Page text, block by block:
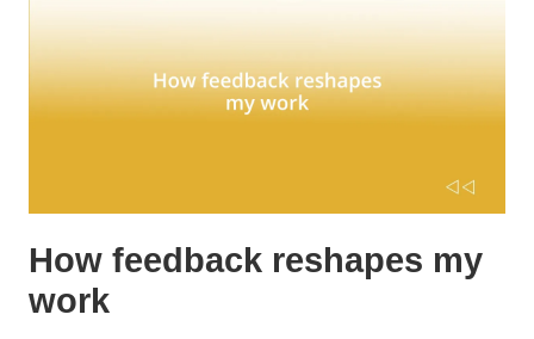
How feedback reshapes my
work